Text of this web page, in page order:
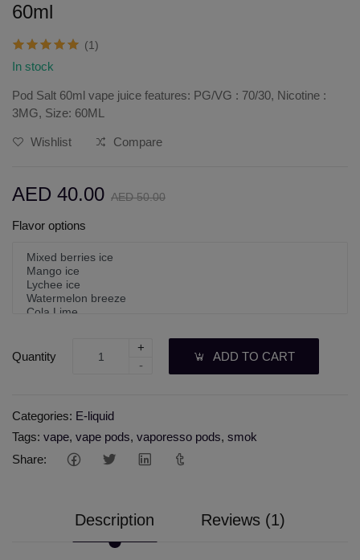
60ml
(1)
In stock
Pod Salt 60ml vape juice features: PG/VG : 70/30, Nicotine :
3MG, Size: 60ML
Wishlist Compare
AED 40.00 AED 50.00
Flavor options
Quantity
+
-
ADD TO CART
Categories: E-liquid
Tags: vape, vape pods, vaporesso pods, smok
Share:
Description Reviews (1)